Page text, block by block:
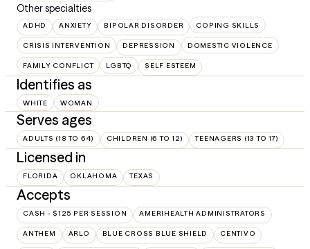
Other specialties
ADHD ANXIETY BIPOLAR DISORDER COPING SKILLS
CRISIS INTERVENTION DEPRESSION DOMESTIC VIOLENCE
FAMILY CONFLICT LGBTQ SELF ESTEEM
Identifies as
WHITE WOMAN
Serves ages
ADULTS (18 TO 64) CHILDREN (6 TO 12) TEENAGERS (13 TO 17)
Licensed in
FLORIDA OKLAHOMA TEXAS
Accepts
CASH - $125 PER SESSION AMERIHEALTH ADMINISTRATORS
ANTHEM ARLO BLUE CROSS BLUE SHIELD CENTIVO